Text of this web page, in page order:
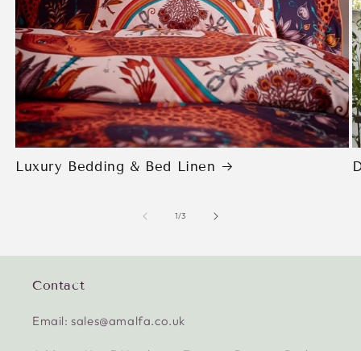
Luxury Bedding & Bed Linen
1/of
3
Contact
Email: sales@amalfa.co.uk